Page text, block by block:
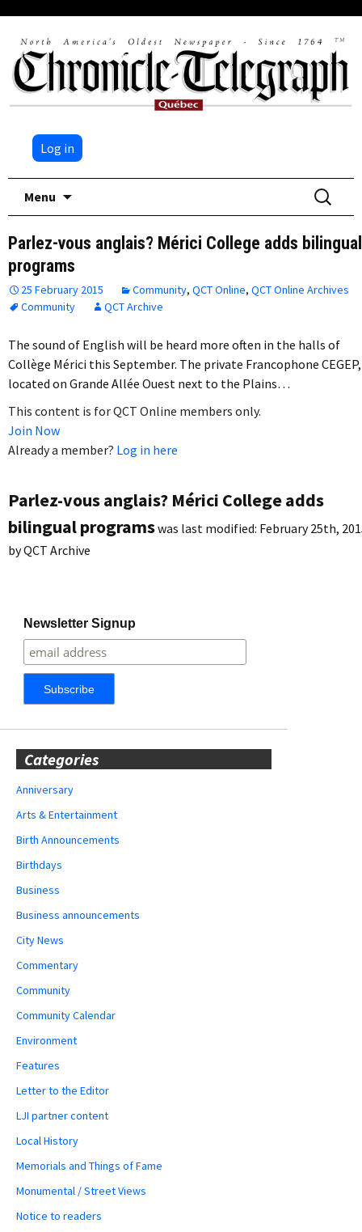
Log in
Menu
Search
for:
Parlez-vous anglais? Mérici College adds bilingual
programs
25 February 2015 Community, QCT Online, QCT Online Archives
Community
QCT Archive
The sound of English will be heard more often in the halls of
Collège Mérici this September. The private Francophone CEGEP,
located on Grande Allée Ouest next to the Plains…
This content is for QCT Online members only.
Join Now
Already a member? Log in here
Parlez-vous anglais? Mérici College adds
bilingual programswas last modified: February 25th,
byQCT Archive
Newsletter Signup
Categories
Anniversary
Arts & Entertainment
Birth Announcements
Birthdays
Business
Business announcements
City News
Commentary
Community
Community Calendar
Environment
Features
Letter to the Editor
LJI partner content
Local History
Memorials and Things of Fame
Monumental / Street Views
Notice to readers